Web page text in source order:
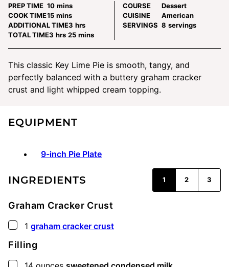
PREP TIME 10minutes
mins
COOK TIME15minutes
mins
ADDITIONAL TIME3 hours
hrs
TOTAL TIME3 hours
hrs 25minutes
mins
COURSE
Dessert
CUISINE
American
SERVINGS 8 servings
This classic Key Lime Pie is smooth, tangy, and
perfectly balanced with a buttery graham cracker
crust and light whipped cream topping.
EQUIPMENT
9-inch Pie Plate
INGREDIENTS 1 2 3
Graham Cracker Crust
▢
1 graham cracker crust
Filling
▢